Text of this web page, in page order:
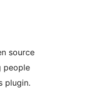
source
people
plugin.